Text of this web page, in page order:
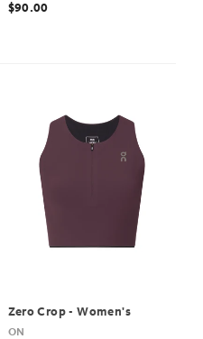
$90.00
Zero Crop - Women's
ON